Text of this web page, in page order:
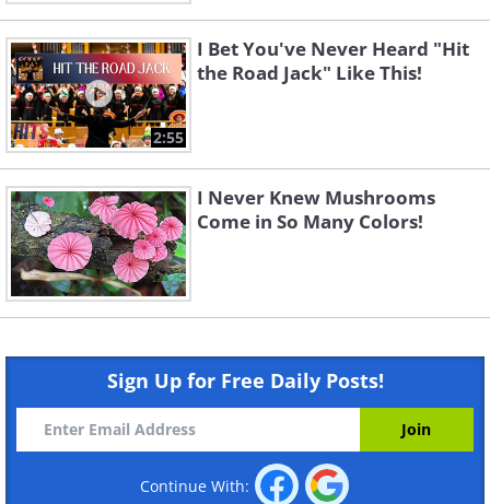
2:55
I Bet You've Never Heard "Hit
the Road Jack" Like This!
I Never Knew Mushrooms
Come in So Many Colors!
Sign Up for Free Daily Posts!
Continue With: